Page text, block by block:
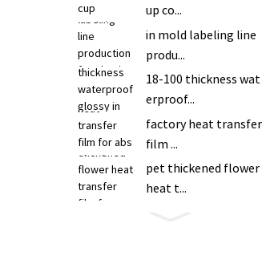
up co...
in mold labeling line
produ...
18-100 thickness wat
erproof...
factory heat transfer
film ...
pet thickened flower
heat t...